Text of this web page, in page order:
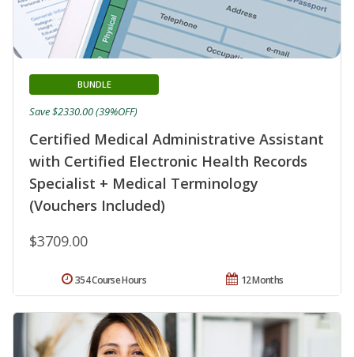
Certified Medical Administrative Assistant
with Certified Electronic Health Records
Specialist + Medical Terminology
(Vouchers Included)
BUNDLE
$3709.00
Save $2330.00 (39%OFF)
12 Months
354 Course Hours